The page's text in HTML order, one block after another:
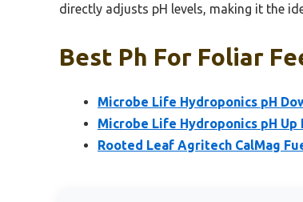
directly adjusts pH levels, making it the
Best Ph For Foliar
Microbe Life Hydroponics pH
Microbe Life Hydroponics pH Up
Rooted Leaf Agritech CalMag